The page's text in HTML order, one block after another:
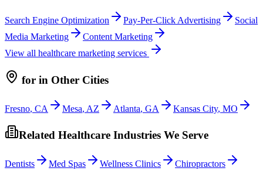
Search Engine Optimization Pay-Per-Click Advertising
Social
Media Marketing
Content Marketing
View all healthcare marketing services
for in Other Cities
Fresno, CA Mesa, AZ Atlanta, GA Kansas City, MO
Related Healthcare Industries We Serve
Dentists Med Spas Wellness Clinics
Chiropractors